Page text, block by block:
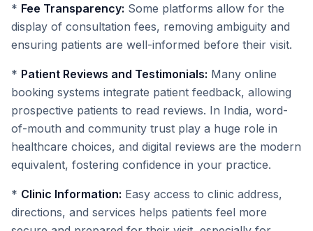
* Fee Transparency: Some platforms allow for the
display of consultation fees, removing ambiguity and
ensuring patients are well-informed before their visit.
* Patient Reviews and Testimonials: Many online
booking systems integrate patient feedback, allowing
prospective patients to read reviews. In India, word-
of-mouth and community trust play a huge role in
healthcare choices, and digital reviews are the modern
equivalent, fostering confidence in your practice.
* Clinic Information: Easy access to clinic address,
directions, and services helps patients feel more